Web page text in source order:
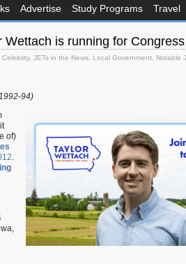
Advertise Study Programs Travel
Wettach is running for
Celebrity, JETs in the News Local Government Notable
94)
of)
.